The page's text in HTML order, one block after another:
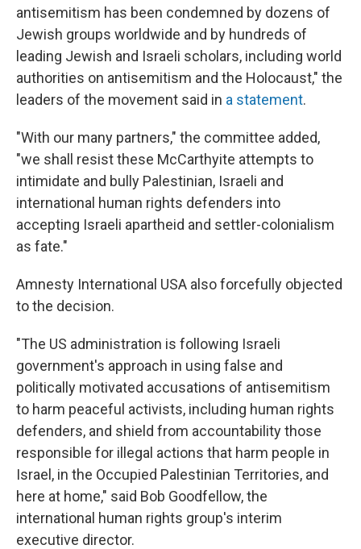
antisemitism has been condemned by dozens of
Jewish groups worldwide and by hundreds of
leading Jewish and Israeli scholars, including world
authorities on antisemitism and the Holocaust," the
leaders of the movement said in a statement.
"With our many partners," the committee added,
"we shall resist these McCarthyite attempts to
intimidate and bully Palestinian, Israeli and
international human rights defenders into
accepting Israeli apartheid and settler-colonialism
as fate."
Amnesty International USA also forcefully objected
to the decision.
"The US administration is following Israeli
government's approach in using false and
politically motivated accusations of antisemitism
to harm peaceful activists, including human rights
defenders, and shield from accountability those
responsible for illegal actions that harm people in
Israel, in the Occupied Palestinian Territories, and
here at home," said Bob Goodfellow, the
international human rights group's interim
executive director.